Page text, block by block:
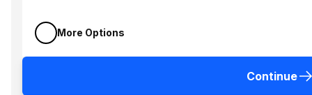
More Options
Continue